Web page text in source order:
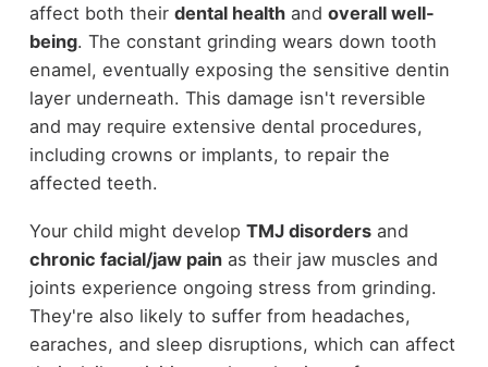
affect both their dental healthand overall well-
being. The constant grinding wears down tooth
enamel, eventually exposing the sensitive dentin
layer underneath. This damage isn't reversible
and may require extensive dental procedures,
including crowns or implants, to repair the
affected teeth.
Your child might develop TMJ disordersand
chronic facial/jaw painas their jaw muscles and
joints experience ongoing stress from grinding.
They're also likely to suffer from headaches,
earaches, and sleep disruptions, which can affect